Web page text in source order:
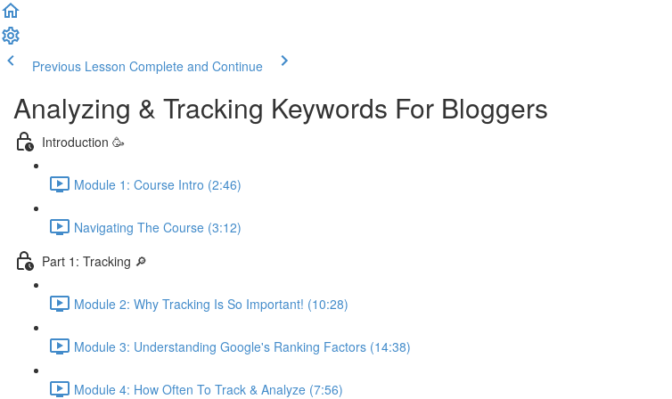
Previous Lesson Complete and Continue
Analyzing & Tracking Keywords For Bloggers
Introduction 🥳
Module 1: Course Intro (2:46)
Navigating The Course (3:12)
Part 1: Tracking 🔎
Module 2: Why Tracking Is So Important! (10:28)
Module 3: Understanding Google's Ranking Factors (14:38)
Module 4: How Often To Track & Analyze (7:56)